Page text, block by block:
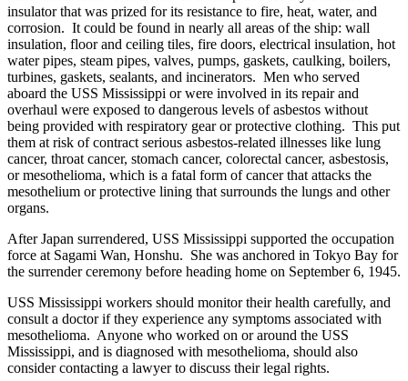
insulator that was prized for its resistance to fire, heat, water, and
corrosion. It could be found in nearly all areas of the ship: wall
insulation, floor and ceiling tiles, fire doors, electrical insulation, hot
water pipes, steam pipes, valves, pumps, gaskets, caulking, boilers,
turbines, gaskets, sealants, and incinerators. Men who served
aboard the USS Mississippi or were involved in its repair and
overhaul were exposed to dangerous levels of asbestos without
being provided with respiratory gear or protective clothing. This put
them at risk of contract serious asbestos-related illnesses like lung
cancer, throat cancer, stomach cancer, colorectal cancer, asbestosis,
or mesothelioma, which is a fatal form of cancer that attacks the
mesothelium or protective lining that surrounds the lungs and other
organs.
After Japan surrendered, USS Mississippi supported the occupation
force at Sagami Wan, Honshu. She was anchored in Tokyo Bay for
the surrender ceremony before heading home on September 6, 1945.
USS Mississippi workers should monitor their health carefully, and
consult a doctor if they experience any symptoms associated with
mesothelioma. Anyone who worked on or around the USS
Mississippi, and is diagnosed with mesothelioma, should also
consider contacting a lawyer to discuss their legal rights.